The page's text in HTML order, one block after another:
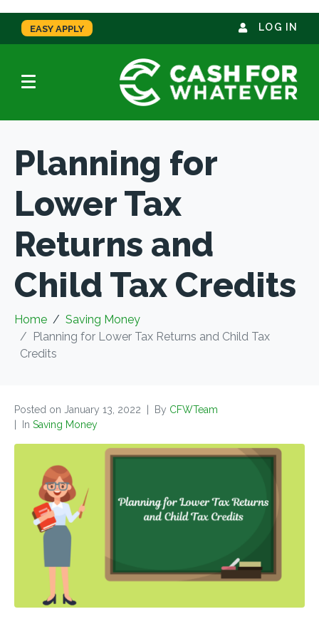
EASY APPLY LOG IN
Planning for
Lower Tax
Returns and
Child Tax Credits
Home
Saving Money
Planning for Lower Tax Returns and Child Tax
Credits
Posted on January 13, 2022 By CFWTeam
In Saving Money